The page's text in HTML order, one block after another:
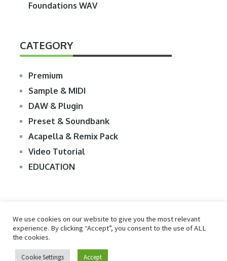
Foundations WAV
CATEGORY
Premium
Sample & MIDI
DAW & Plugin
Preset & Soundbank
Acapella & Remix Pack
Video Tutorial
EDUCATION
We use cookies on our website to give you the most relevant
experience. By clicking “Accept”, you consent to the use of ALL
the cookies.
Cookie Settings Accept